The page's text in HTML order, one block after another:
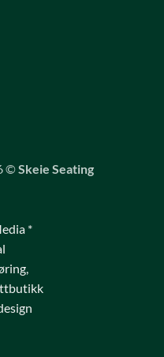
©Skeie Seating